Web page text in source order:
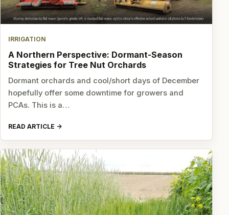
IRRIGATION
A Northern Perspective: Dormant-Season
Strategies for Tree Nut Orchards
Dormant orchards and cool/short days of December
hopefully offer some downtime for growers and
PCAs. This is a…
READ ARTICLE